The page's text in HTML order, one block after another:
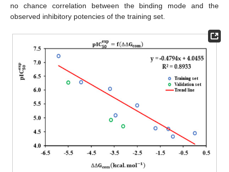
no chance correlation between the binding mode and the
observed inhibitory potencies of the training set.